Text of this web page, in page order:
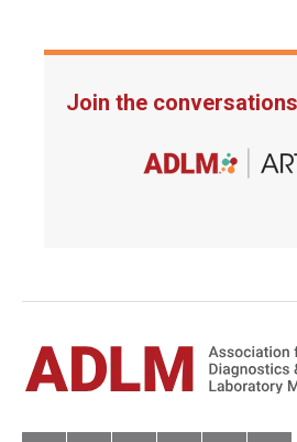
Join the conversations